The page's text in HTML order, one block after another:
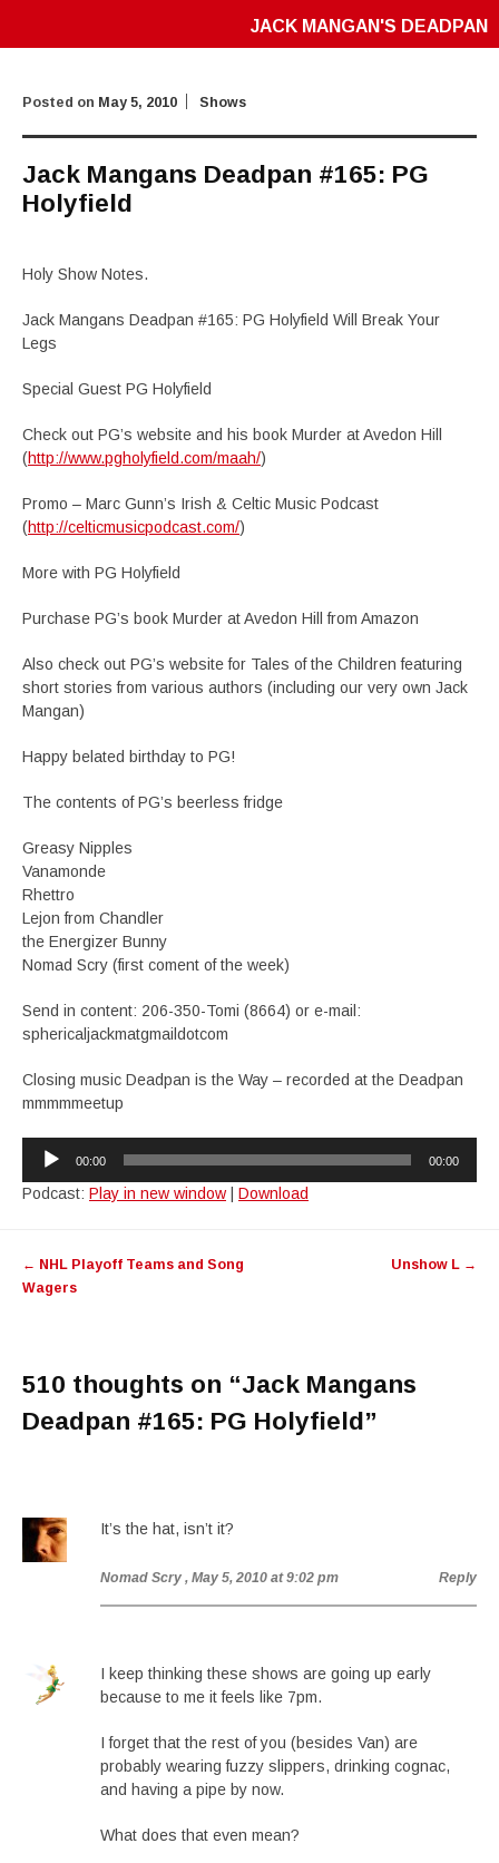
JACK MANGAN'S DEADPAN
Posted on May 5, 2010 Shows
Jack Mangans Deadpan #165: PG
Holyfield
Holy Show Notes.
Jack Mangans Deadpan #165: PG Holyfield Will Break Your
Legs
Special Guest PG Holyfield
Check out PG’s website and his book Murder at Avedon Hill
(http://www.pgholyfield.com/maah/)
Promo – Marc Gunn’s Irish & Celtic Music Podcast
(http://celticmusicpodcast.com/)
More with PG Holyfield
Purchase PG’s book Murder at Avedon Hill from Amazon
Also check out PG’s website for Tales of the Children featuring
short stories from various authors (including our very own Jack
Mangan)
Happy belated birthday to PG!
The contents of PG’s beerless fridge
Greasy Nipples
Vanamonde
Rhettro
Lejon from Chandler
the Energizer Bunny
Nomad Scry (first coment of the week)
Send in content: 206-350-Tomi (8664) or e-mail:
sphericaljackmatgmaildotcom
Closing music Deadpan is the Way – recorded at the Deadpan
mmmmmeetup
Audio
Player
00:00 00:00
Podcast: Play in new window Download
navigation
← NHL Playoff Teams and Song
Wagers
Unshow L →
510 thoughts on “Jack Mangans
Deadpan #165: PG Holyfield”
It’s the hat, isn’t it?
Nomad Scry , May 5, 2010 at 9:02 pm Reply
I keep thinking these shows are going up early
because to me it feels like 7pm.
I forget that the rest of you (besides Van) are
probably wearing fuzzy slippers, drinking cognac,
and having a pipe by now.
What does that even mean?